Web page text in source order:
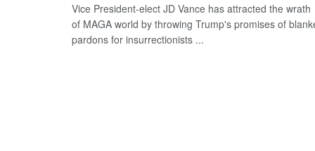
Vice President-elect JD Vance has attracted the wrath
of MAGA world by throwing Trump's promises of
pardons for insurrectionists ...